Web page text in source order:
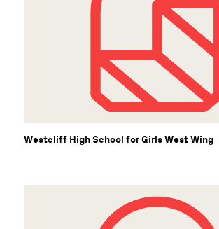
Westcliff High School for Girls West Wing